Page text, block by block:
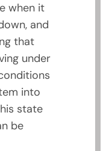
when it
and
that
under
into
state
be